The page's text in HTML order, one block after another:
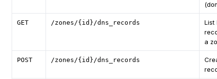
GET /zones/{id}/dns_records
List
a
POST /zones/{id}/dns_records